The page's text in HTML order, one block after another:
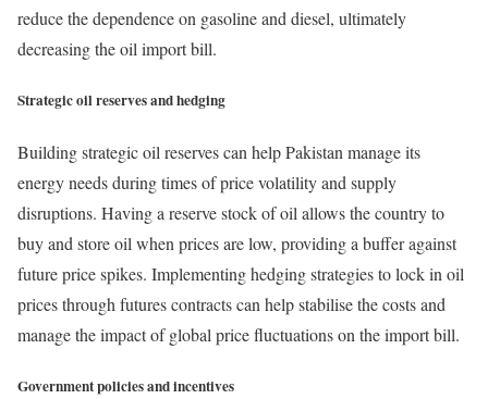
reduce the dependence on gasoline and diesel, ultimately
decreasing the oil import bill.
Strategic oil reserves and hedging
Building strategic oil reserves can help Pakistan manage its
energy needs during times of price volatility and supply
disruptions. Having a reserve stock of oil allows the country to
buy and store oil when prices are low, providing a buffer against
future price spikes. Implementing hedging strategies to lock in oil
prices through futures contracts can help stabilise the costs and
manage the impact of global price fluctuations on the import bill.
Government policies and incentives